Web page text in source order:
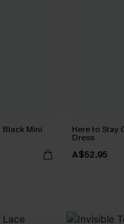
Black Mini Here to Stay
Dress
A$52.95